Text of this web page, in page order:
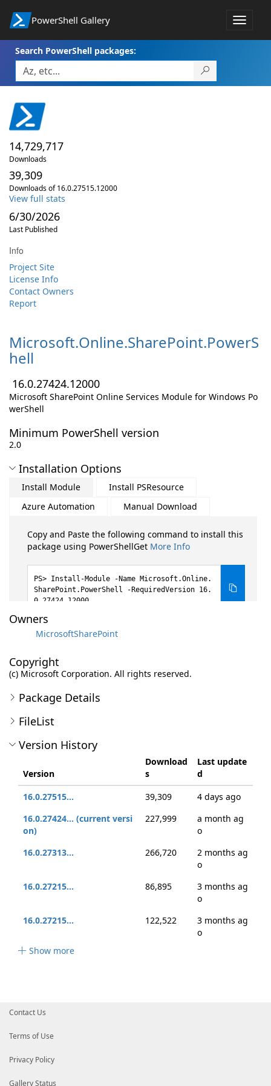
PowerShell Gallery
Toggle
Search PowerShell packages:
14,729,717
Downloads
39,309
Downloads of 16.0.27515.12000
View full stats
6/30/2026
Last Published
Info
Project Site
License Info
Contact Owners
Report
Microsoft.Online.SharePoint.PowerS
hell
16.0.27424.12000
Microsoft SharePoint Online Services Module for Windows Po
werShell
Minimum PowerShell version
2.0
Installation Options
Install Module
Install PSResource
Azure Automation
Manual Download
Copy and Paste the following command to install this
package using PowerShellGet More Info
Install-Module -Name Microsoft.Online.
SharePoint.PowerShell -RequiredVersion 16.
0.27424.12000
Owners
MicrosoftSharePoint
Copyright
(c) Microsoft Corporation. All rights reserved.
Package Details
FileList
Version History
Version
Download
s
Last update
d
16.0.27515...
39,309
4 days ago
16.0.27424... (current versi
on)
227,999
a month ag
o
16.0.27313...
266,720
2 months ag
o
16.0.27215...
86,895
3 months ag
o
16.0.27215...
122,522
3 months ag
o
Show more
Contact Us
Terms of Use
Privacy Policy
Gallery Status